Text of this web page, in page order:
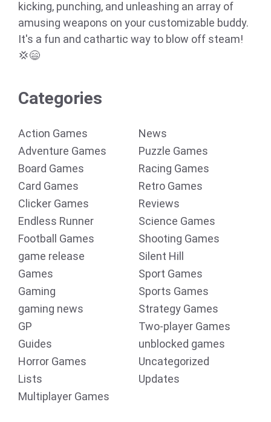
kicking, punching, and unleashing an array of
amusing weapons on your customizable buddy.
It's a fun and cathartic way to blow off steam!
💢😄
Categories
Action Games
Adventure Games
Board Games
Card Games
Clicker Games
Endless Runner
Football Games
game release
Games
Gaming
gaming news
GP
Guides
Horror Games
Lists
Multiplayer Games
News
Puzzle Games
Racing Games
Retro Games
Reviews
Science Games
Shooting Games
Silent Hill
Sport Games
Sports Games
Strategy Games
Two-player Games
unblocked games
Uncategorized
Updates